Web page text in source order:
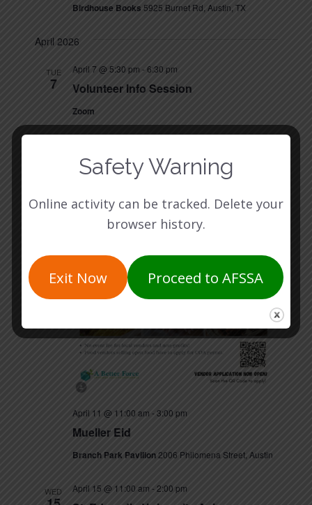
Birdhouse Books 5925 Burnet Rd, Austin, TX
April 2026
TUE
7 Volunteer Info Session
April 7 @ 5:30 pm - 6:30 pm
Zoom
Mueller Eid
April 11 @ 11:00 am -3:00 pm
Branch Park Pavilion2006 Philomena Street, Austin
WED April 15 @ 11:00 am -2:00 pm
Safety Warning
Online activity can be tracked. Delete your
browser history.
Exit Now Proceed to AFSSA